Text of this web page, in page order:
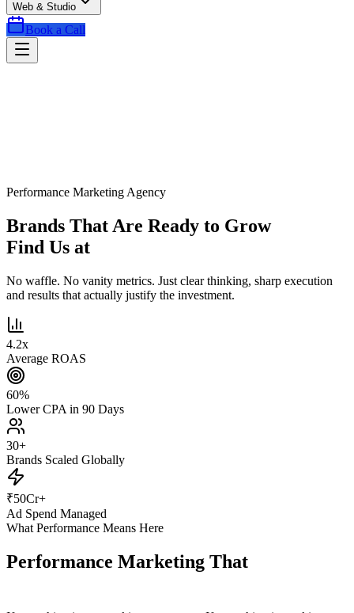
Web & Studio
Book a Call
Performance Marketing Agency
Brands That Are Ready to Grow
Find Us at
No waffle. No vanity metrics. Just clear thinking, sharp execution
and results that actually justify the investment.
4.2x
Average ROAS
60%
Lower CPA in 90 Days
30+
Brands Scaled Globally
₹50Cr+
Ad Spend Managed
What Performance Means Here
Performance Marketing That